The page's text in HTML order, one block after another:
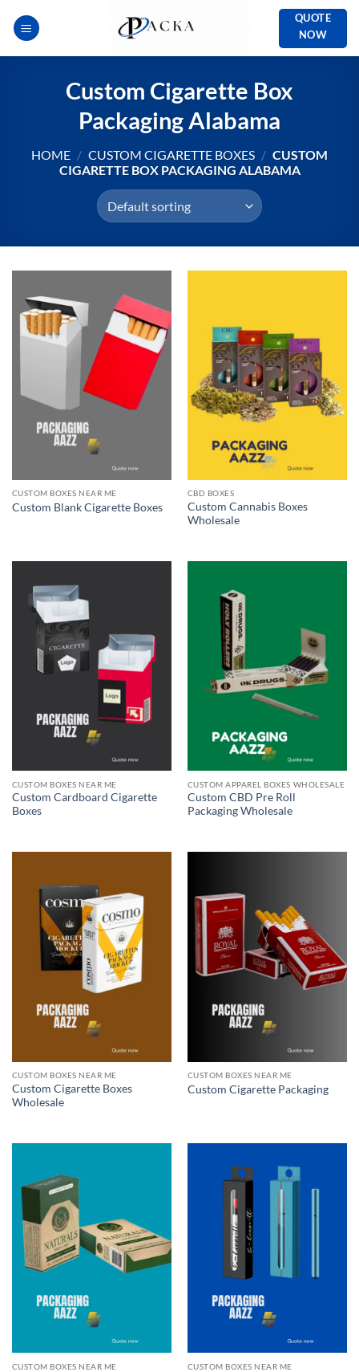
QUOTE
NOW
Custom Cigarette Box
Packaging Alabama
HOME / CUSTOM CIGARETTE BOXES / CUSTOM
CIGARETTE BOX PACKAGING ALABAMA
CUSTOM BOXES NEAR ME
Custom Blank Cigarette Boxes
CBD BOXES
Custom Cannabis Boxes
Wholesale
CUSTOM BOXES NEAR ME
Custom Cardboard Cigarette
Boxes
CUSTOM APPAREL BOXES WHOLESALE
Custom CBD Pre Roll
Packaging Wholesale
CUSTOM BOXES NEAR ME
Custom Cigarette Boxes
Wholesale
CUSTOM BOXES NEAR ME
Custom Cigarette Packaging
CUSTOM BOXES NEAR ME CUSTOM BOXES NEAR ME